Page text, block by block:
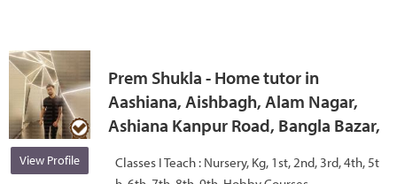
View Profile
Prem Shukla - Home tutor in
Aashiana, Aishbagh, Alam Nagar,
Ashiana Kanpur Road, Bangla Bazar,
Classes I Teach : Nursery, Kg, 1st, 2nd, 3rd, 4th, 5t